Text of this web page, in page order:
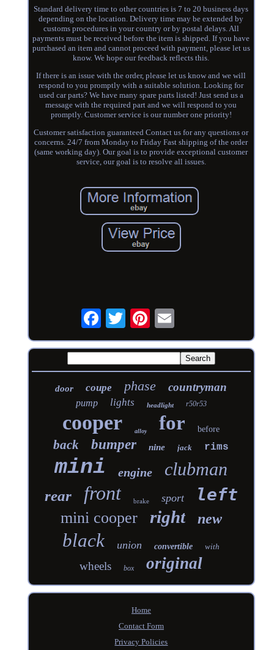
Standard delivery time to other countries is 7 to 20 business days
depending on the location. Delivery time may be extended by
customs procedures in your country or by postal delays. All
payments must be received before the item is shipped. If you have
purchased an item and cannot proceed with payment, please let us
know. We hope our feedback reflects this.
If there is an issue with the order, please let us know and we will
respond to you promptly with a suitable solution. Looking for
used car parts? We have many spare parts listed! Just send us a
message with the required part and we will respond to you
promptly. Customer service is our number one priority!
Customer satisfaction guaranteed Contact us for any questions or
concerns. 24/7 from Monday to Friday Fast shipping of the order
(same working day). Our goal is to provide exceptional customer
service, our goal is to resolve all issues.
door coupe phase countryman
pump lights headlight r50r53
cooper alloy for before
back bumper nine jack rims
mini engine clubman
rear front brake sport left
mini cooper right new
black union convertible with
wheels box original
Home
Contact Form
Privacy Policies